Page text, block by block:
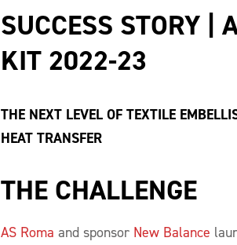
SUCCESS STORY |
KIT 2022-23
THE NEXT LEVEL OF TEXTILE
HEAT TRANSFER
THE CHALLENGE
AS Roma and sponsor New Balance